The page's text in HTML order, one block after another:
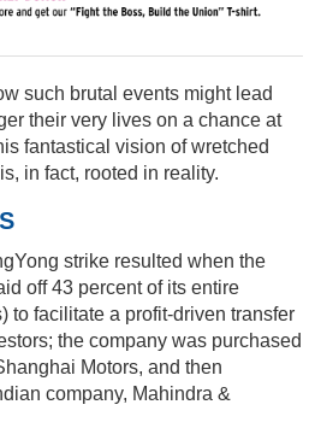
such brutal events might lead
their very lives on a chance at
fantastical vision of wretched
in fact, rooted in reality.
strike resulted when the
off 43 percent of its entire
to facilitate a profit-driven transfer
the company was purchased
Motors, and then
company, Mahindra &